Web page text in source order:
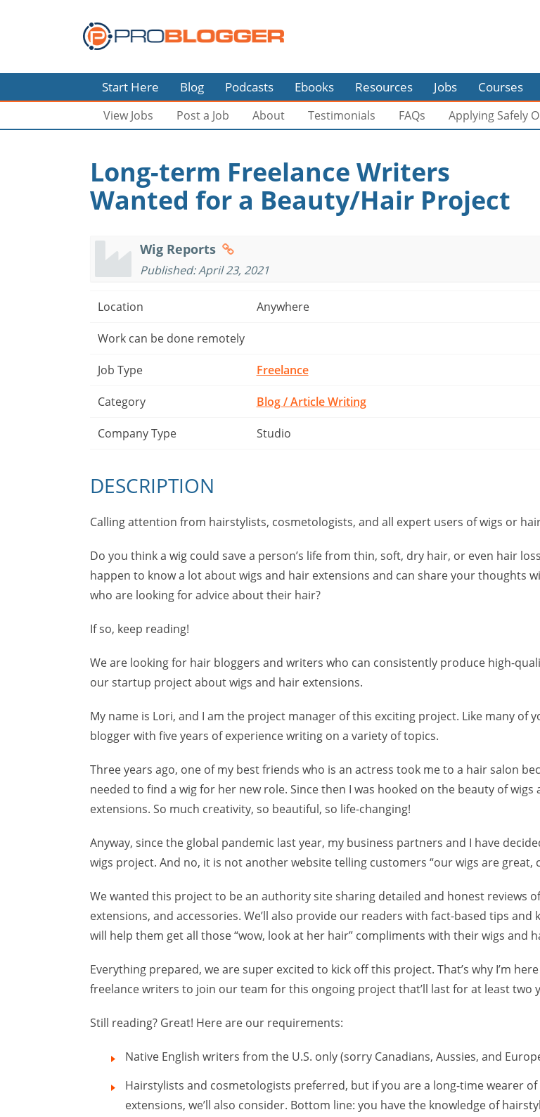
Start Here Blog Podcasts Ebooks Resources Jobs Courses
View Jobs Post a Job About Testimonials FAQs Applying Safely
Long-term Freelance Writers
Wanted for a Beauty/Hair Project
Wig Reports
Published: April 23, 2021
Location Anywhere
Work can be done remotely
Job Type Freelance
Category Blog / Article Writing
Company Type Studio
DESCRIPTION
Calling attention from hairstylists, cosmetologists, and all expert users of wigs or
Do you think a wig could save a person’s life from thin, soft, dry hair, or even hair
happen to know a lot about wigs and hair extensions and can share your thoughts
who are looking for advice about their hair?
If so, keep reading!
We are looking for hair bloggers and writers who can consistently produce high-
our startup project about wigs and hair extensions.
My name is Lori, and I am the project manager of this exciting project. Like many of
blogger with five years of experience writing on a variety of topics.
Three years ago, one of my best friends who is an actress took me to a hair salon
needed to find a wig for her new role. Since then I was hooked on the beauty of wigs
extensions. So much creativity, so beautiful, so life-changing!
Anyway, since the global pandemic last year, my business partners and I have
wigs project. And no, it is not another website telling customers “our wigs are great,
We wanted this project to be an authority site sharing detailed and honest reviews
extensions, and accessories. We’ll also provide our readers with fact-based tips and
will help them get all those “wow, look at her hair” compliments with their wigs and
Everything prepared, we are super excited to kick off this project. That’s why I’m
freelance writers to join our team for this ongoing project that’ll last for at least two
Still reading? Great! Here are our requirements:
Native English writers from the U.S. only (sorry Canadians, Aussies, and
Hairstylists and cosmetologists preferred, but if you are a long-time wearer
extensions, we’ll also consider. Bottom line: you have the knowledge of